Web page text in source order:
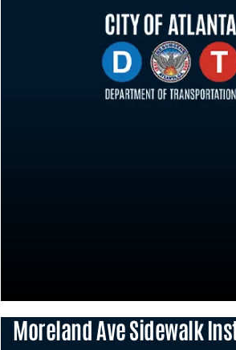
Moreland Ave Sidewalk